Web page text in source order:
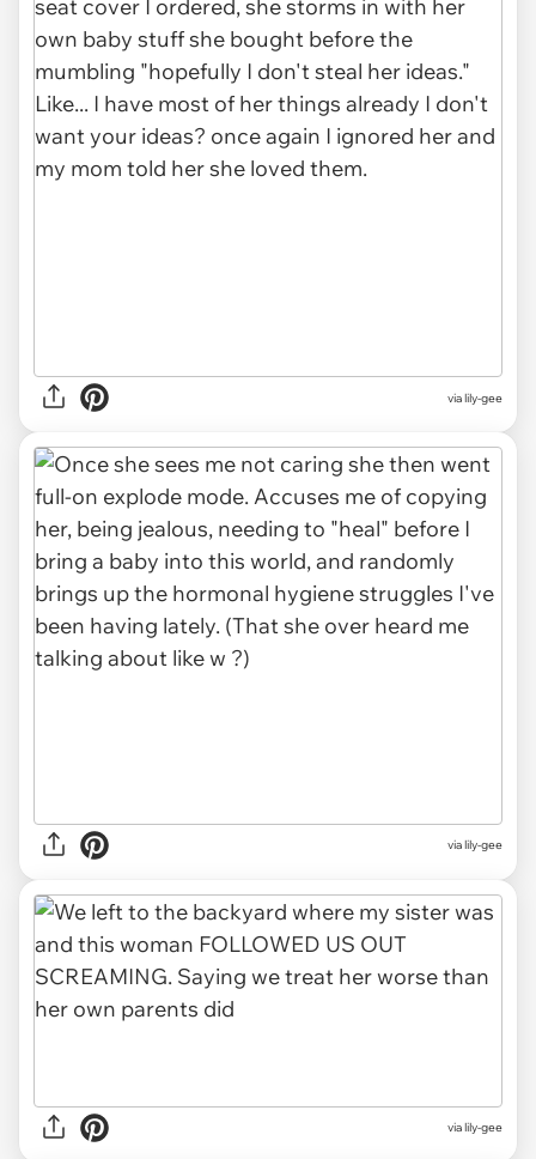
via lily-gee
via lily-gee
via lily-gee